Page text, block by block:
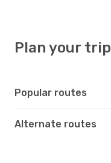
Plan your trip
Popular routes
Alternate routes